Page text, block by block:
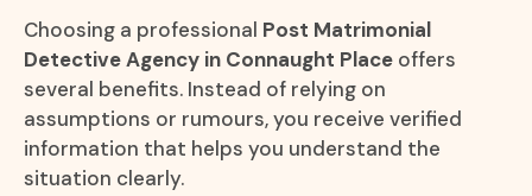
Choosing a professional Post Matrimonial
Detective Agency in Connaught Place offers
several benefits. Instead of relying on
assumptions or rumours, you receive verified
information that helps you understand the
situation clearly.